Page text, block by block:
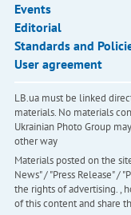
Events
Editorial
Standards and
User agreement
LB.ua must be linked
materials. No materials
Ukrainian Photo Group
other way
Materials posted on the
News" / "Press Release" /
the rights of advertising. ,
of this content and share